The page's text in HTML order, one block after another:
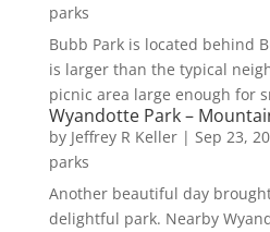
parks
Bubb Park is located behind
is larger than the typical
picnic area large enough for
Wyandotte Park –
by Jeffrey R Keller| Sep 23,
parks
Another beautiful day
delightful park. Nearby